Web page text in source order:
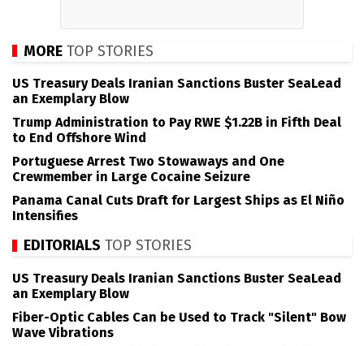
MORE TOP STORIES
US Treasury Deals Iranian Sanctions Buster SeaLead
an Exemplary Blow
Trump Administration to Pay RWE $1.22B in Fifth Deal
to End Offshore Wind
Portuguese Arrest Two Stowaways and One
Crewmember in Large Cocaine Seizure
Panama Canal Cuts Draft for Largest Ships as El Niño
Intensifies
EDITORIALS TOP STORIES
US Treasury Deals Iranian Sanctions Buster SeaLead
an Exemplary Blow
Fiber-Optic Cables Can be Used to Track "Silent" Bow
Wave Vibrations